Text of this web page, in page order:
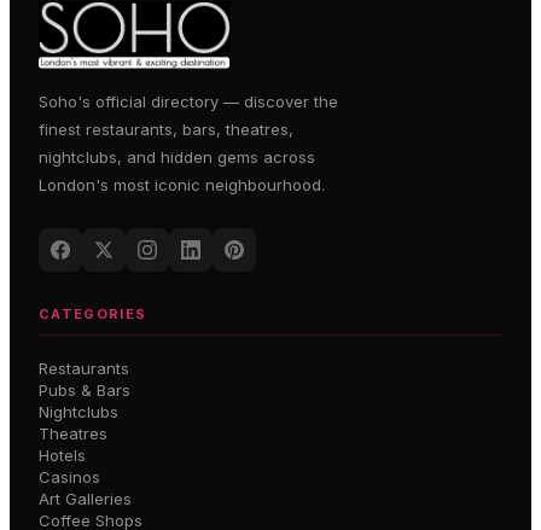
Soho's official directory — discover the
finest restaurants, bars, theatres,
nightclubs, and hidden gems across
London's most iconic neighbourhood.
CATEGORIES
Restaurants
Pubs & Bars
Nightclubs
Theatres
Hotels
Casinos
Art Galleries
Coffee Shops